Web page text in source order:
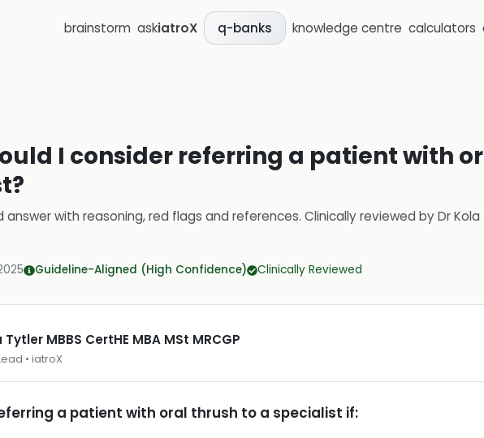
brainstorm askiatroX q-banks knowledge centre calculators
I consider referring a patient with
answer with reasoning, red flags and references. Clinically reviewed byDr Kola
Guideline-Aligned (High Confidence) Clinically Reviewed
Tytler MBBS CertHE MBA MSt MRCGP
• iatroX
a patient with oral thrush to a specialist if: